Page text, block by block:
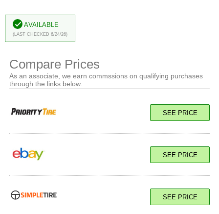
Available
(Last Checked 6/24/26)
Compare Prices
As an associate, we earn commssions on qualifying purchases
through the links below.
SEE PRICE
SEE PRICE
SEE PRICE